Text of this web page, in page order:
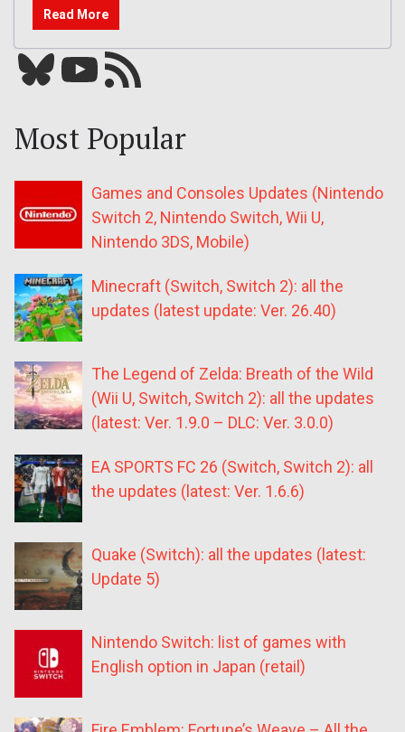
Read More
Bluesky YouTube Our RSS feed
Most Popular
Games and Consoles Updates (Nintendo
Switch 2, Nintendo Switch, Wii U,
Nintendo 3DS, Mobile)
Minecraft (Switch, Switch 2): all the
updates (latest update: Ver. 26.40)
The Legend of Zelda: Breath of the Wild
(Wii U, Switch, Switch 2): all the updates
(latest: Ver. 1.9.0 – DLC: Ver. 3.0.0)
EA SPORTS FC 26 (Switch, Switch 2): all
the updates (latest: Ver. 1.6.6)
Quake (Switch): all the updates (latest:
Update 5)
Nintendo Switch: list of games with
English option in Japan (retail)